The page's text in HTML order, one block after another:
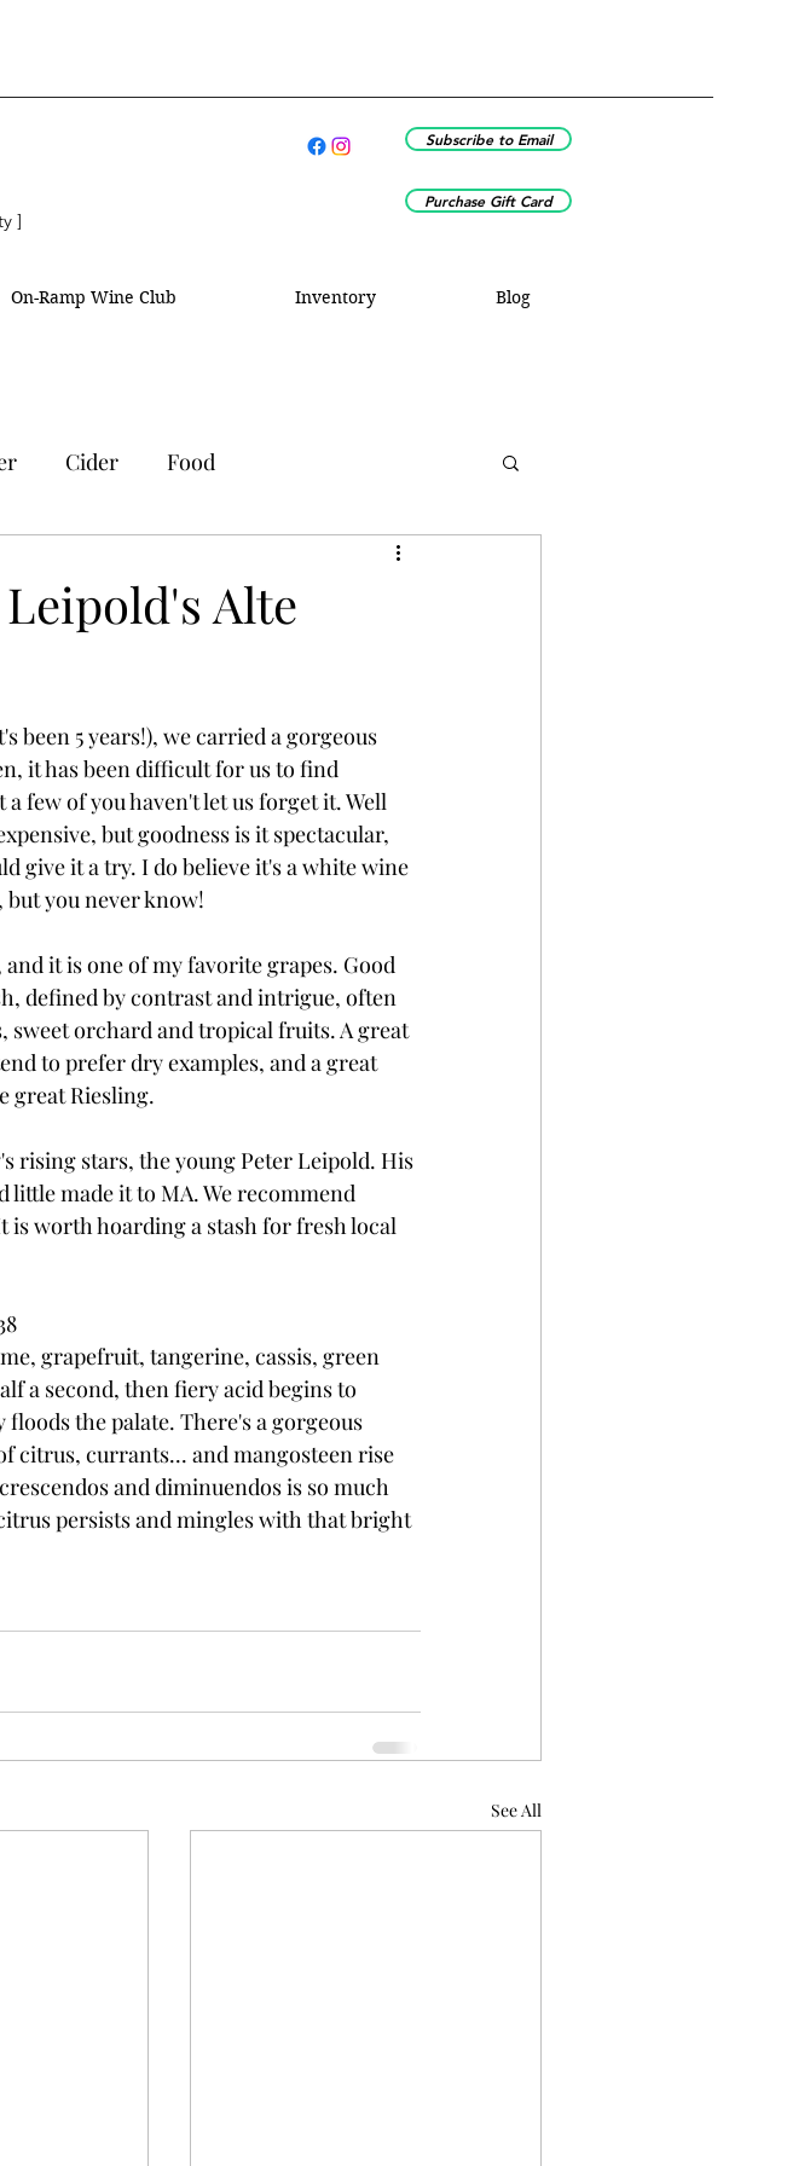
]
Subscribe to Email
Purchase Gift Card
On-Ramp Wine Club Inventory Blog
Cider Food
Alte
been 5 years!), we carried a gorgeous
it has been difficult for us to find
few of you haven't let us forget it. Well
but goodness is it spectacular,
give it a try. I do believe it's a white wine
you never know!
it is one of my favorite grapes. Good
defined by contrast and intrigue, often
sweet orchard and tropical fruits. A great
to prefer dry examples, and a great
great Riesling.
rising stars, the young Peter Leipold. His
little made it to MA. We recommend
worth hoarding a stash for fresh local
grapefruit, tangerine, cassis, green
a second, then fiery acid begins to
the palate. There's a gorgeous
citrus, currants... and mangosteen rise
and diminuendos is so much
persists and mingles with that bright
See All